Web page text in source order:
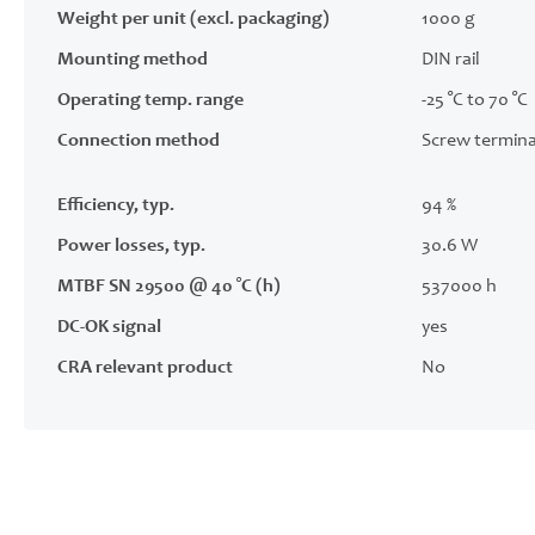
Weight per unit (excl. packaging) 1000 g
Mounting method DIN rail
Operating temp. range -25 °C to 70 °C
Connection method Screw
Efficiency, typ. 94 %
Power losses, typ. 30.6 W
MTBF SN 29500 @ 40 °C (h) 537000 h
DC-OK signal yes
CRA relevant product No